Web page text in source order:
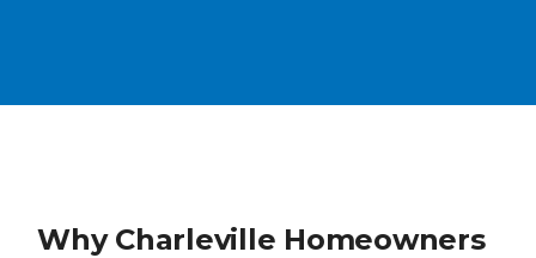
Why Charleville Homeowners